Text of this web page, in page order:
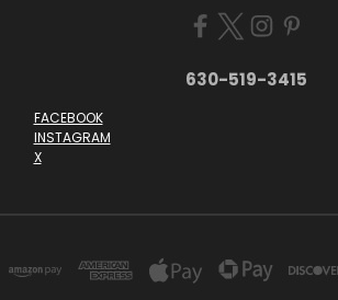
630-519-3415
FACEBOOK
INSTAGRAM
X